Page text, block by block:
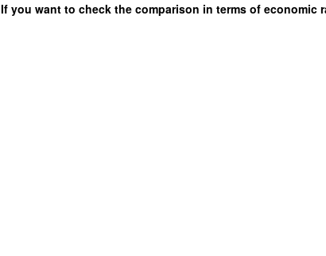
If you want to check the comparison in terms of economic